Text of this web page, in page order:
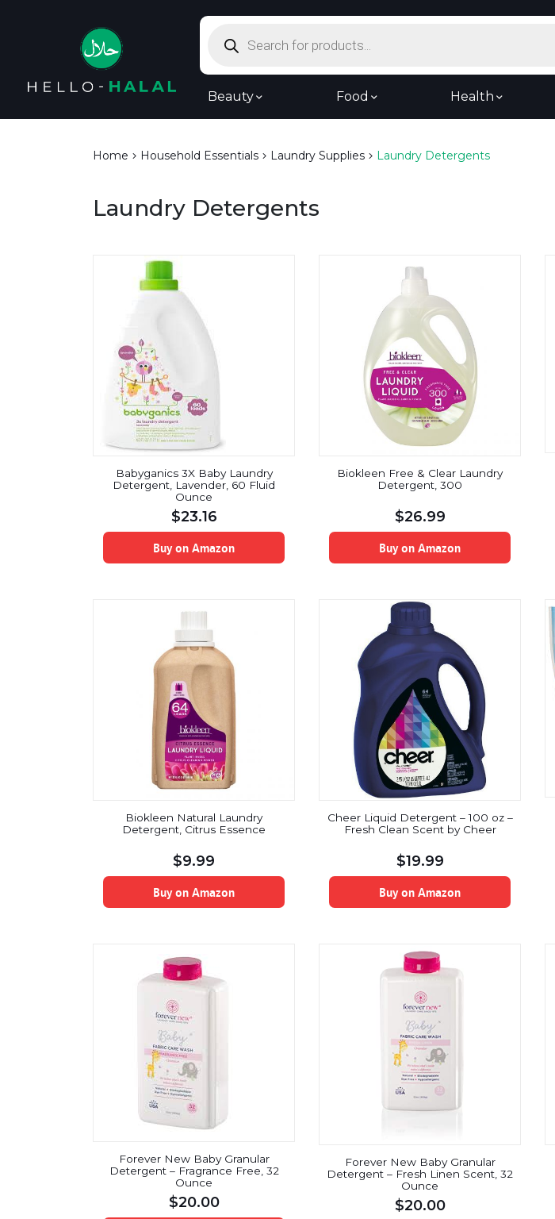
search
Beauty Food Health
Home Household Essentials Laundry Supplies Laundry Detergents
Laundry Detergents
Babyganics 3X Baby Laundry
Detergent, Lavender, 60 Fluid
Ounce
$23.16
Buy on Amazon
Biokleen Free & Clear Laundry
Detergent, 300
$26.99
Buy on Amazon
Biokleen Natural Laundry
Detergent, Citrus Essence
$9.99
Buy on Amazon
Cheer Liquid Detergent – 100 oz –
Fresh Clean Scent by Cheer
$19.99
Buy on Amazon
Forever New Baby Granular
Detergent – Fragrance Free, 32
Ounce
$20.00
Forever New Baby Granular
Detergent – Fresh Linen Scent, 32
Ounce
$20.00